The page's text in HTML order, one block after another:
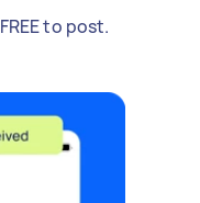
to post.